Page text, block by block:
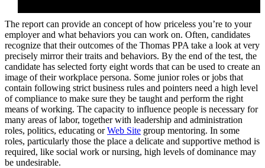
The report can provide an concept of how priceless you’re to your
employer and what behaviors you can work on. Often, candidates
recognize that their outcomes of the Thomas PPA take a look at very
precisely mirror their traits and behaviors. By the end of the test, the
candidate has selected forty eight words that can be used to create an
image of their workplace persona. Some junior roles or jobs that
contain following strict business rules and pointers need a high level
of compliance to make sure they be taught and perform the right
means of working. The capacity to influence people is necessary for
many areas of labor, together with leadership and administration
roles, politics, educating orWeb Site group mentoring. In some
roles, particularly those the place a delicate and supportive method is
required, like social work or nursing, high levels of dominance may
be undesirable.